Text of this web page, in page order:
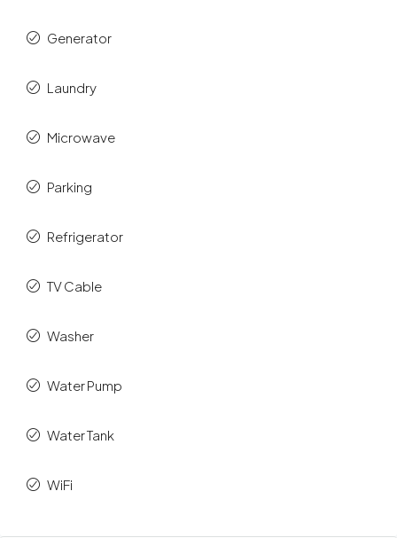
Generator
Laundry
Microwave
Parking
Refrigerator
TV Cable
Washer
Water Pump
Water Tank
WiFi